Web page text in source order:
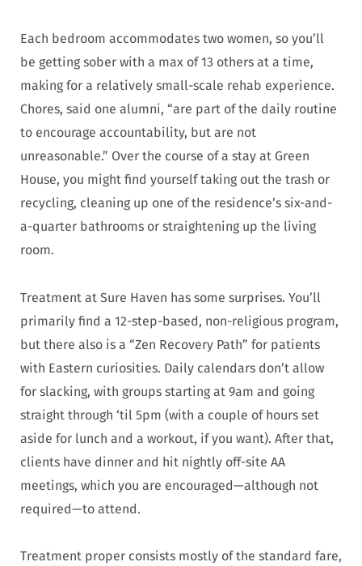
Each bedroom accommodates two women, so you’ll
be getting sober with a max of 13 others at a time,
making for a relatively small-scale rehab experience.
Chores, said one alumni, “are part of the daily routine
to encourage accountability, but are not
unreasonable.” Over the course of a stay at Green
House, you might find yourself taking out the trash or
recycling, cleaning up one of the residence’s six-and-
a-quarter bathrooms or straightening up the living
room.
Treatment at Sure Haven has some surprises. You’ll
primarily find a 12-step-based, non-religious program,
but there also is a “Zen Recovery Path” for patients
with Eastern curiosities. Daily calendars don’t allow
for slacking, with groups starting at 9am and going
straight through ‘til 5pm (with a couple of hours set
aside for lunch and a workout, if you want). After that,
clients have dinner and hit nightly off-site AA
meetings, which you are encouraged—although not
required—to attend.
Treatment proper consists mostly of the standard fare,